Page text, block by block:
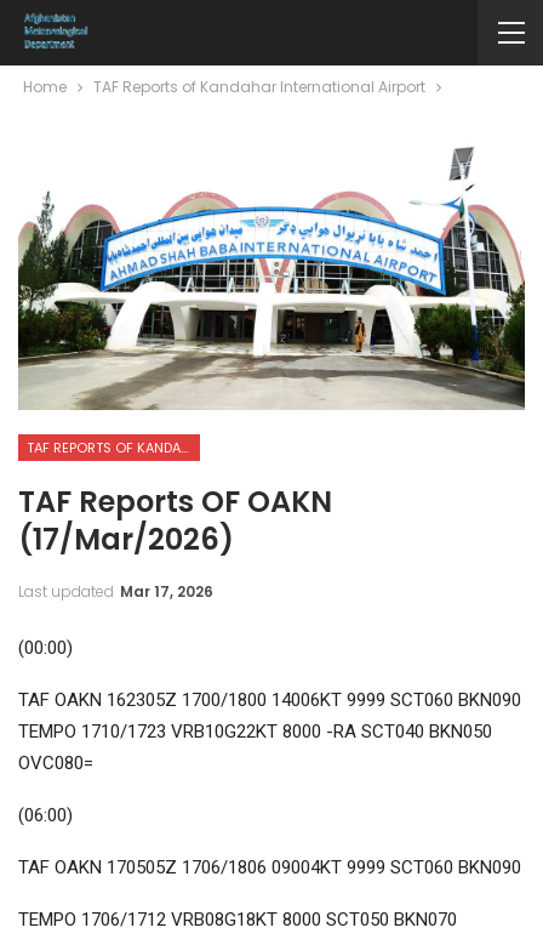
Home TAF Reports of Kandahar International Airport
TAF REPORTS OF KANDAHAR INTERNATIONAL AIRPORT
TAF Reports OF OAKN
(17/Mar/2026)
Last updated Mar 17, 2026
(00:00)
TAF OAKN 162305Z 1700/1800 14006KT 9999 SCT060 BKN090
TEMPO 1710/1723 VRB10G22KT 8000 -RA SCT040 BKN050
OVC080=
(06:00)
TAF OAKN 170505Z 1706/1806 09004KT 9999 SCT060 BKN090
TEMPO 1706/1712 VRB08G18KT 8000 SCT050 BKN070